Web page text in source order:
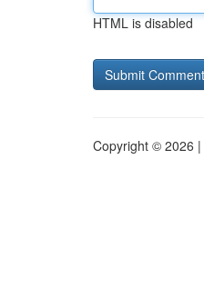
HTML is disabled
Copyright © 2026 |